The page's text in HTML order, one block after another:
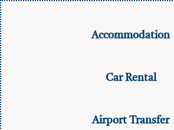
Accommodation
Car Rental
Airport Transfer